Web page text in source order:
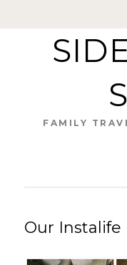
FAMILY
Our Instalife